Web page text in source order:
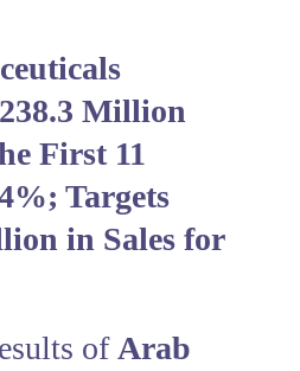
Million
First 11
Targets
in Sales for
of Arab